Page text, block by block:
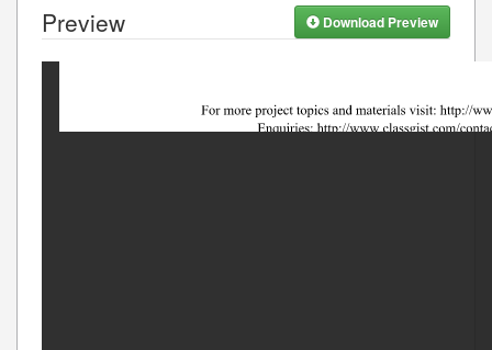
Preview Download Preview